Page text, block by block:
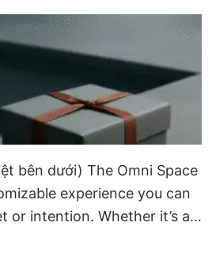
bên dưới) The Omni Space
experience you can
or intention. Whether it’s a…